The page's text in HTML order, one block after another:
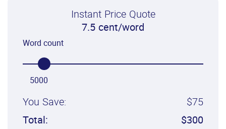
Instant Price Quote
7.5 cent/word
Word count
5000
You Save: $75
Total: $300